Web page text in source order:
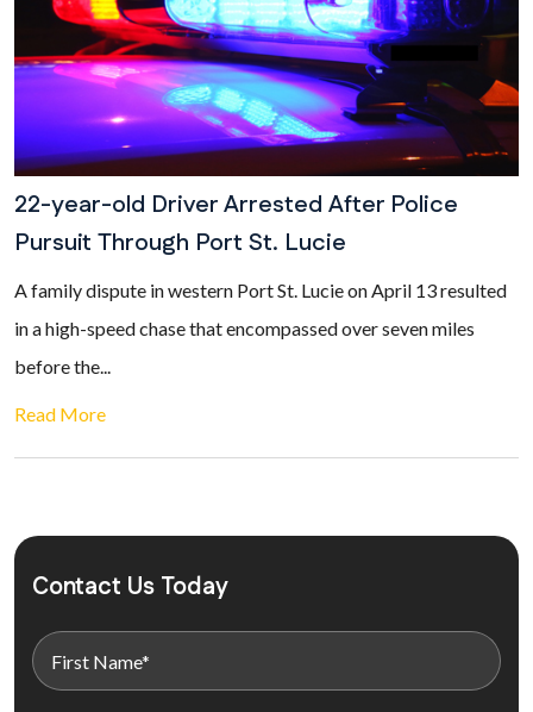
22-year-old Driver Arrested After Police
Pursuit Through Port St. Lucie
A family dispute in western Port St. Lucie on April 13 resulted
in a high-speed chase that encompassed over seven miles
before the...
Read More
Contact Us Today